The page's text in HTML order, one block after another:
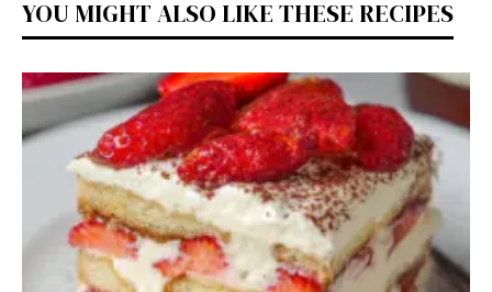
YOU MIGHT ALSO LIKE THESE RECIPES